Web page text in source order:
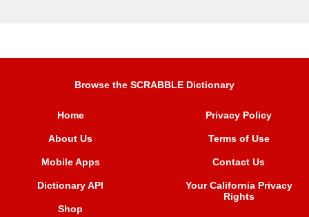
Browse the SCRABBLE Dictionary
Home
About Us
Mobile Apps
Dictionary API
Shop
Privacy Policy
Terms of Use
Contact Us
Your California Privacy
Rights